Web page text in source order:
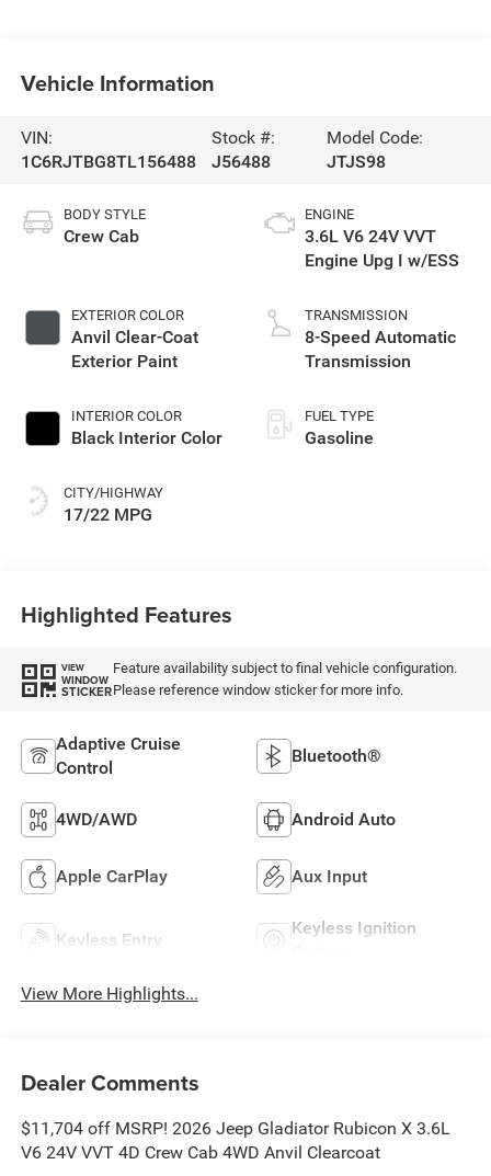
Vehicle Information
VIN:
1C6RJTBG8TL156488
Stock #:
J56488
Model Code:
JTJS98
BODY STYLE
Crew Cab
EXTERIOR COLOR
Anvil Clear-Coat
Exterior Paint
INTERIOR COLOR
Black Interior Color
CITY/HIGHWAY
17/22 MPG
ENGINE
3.6L V6 24V VVT
Engine Upg I w/ESS
TRANSMISSION
8-Speed Automatic
Transmission
FUEL TYPE
Gasoline
Highlighted Features
VIEW
WINDOW
STICKER
Feature availability subject to final vehicle configuration.
Please reference window sticker for more info.
Adaptive Cruise
Control
Bluetooth®
4WD/AWD Android Auto
Apple CarPlay Aux Input
Keyless Entry
Keyless Ignition
View More Highlights...
Dealer Comments
$11,704 off MSRP! 2026 Jeep Gladiator Rubicon X 3.6L
V6 24V VVT 4D Crew Cab 4WD Anvil Clearcoat